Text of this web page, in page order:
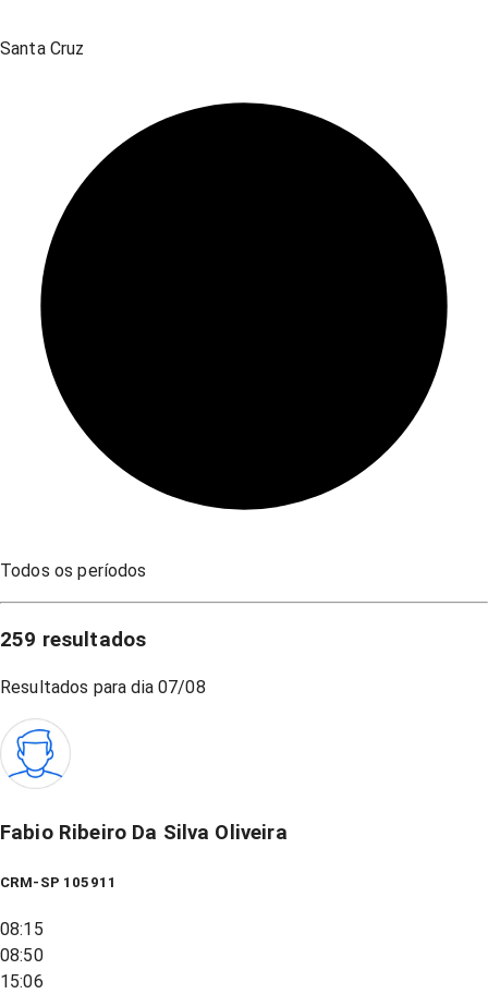
Santa Cruz
Todos os períodos
259 resultados
Resultados para dia 07/08
Fabio Ribeiro Da Silva Oliveira
CRM-SP 105911
08:15
08:50
15:06